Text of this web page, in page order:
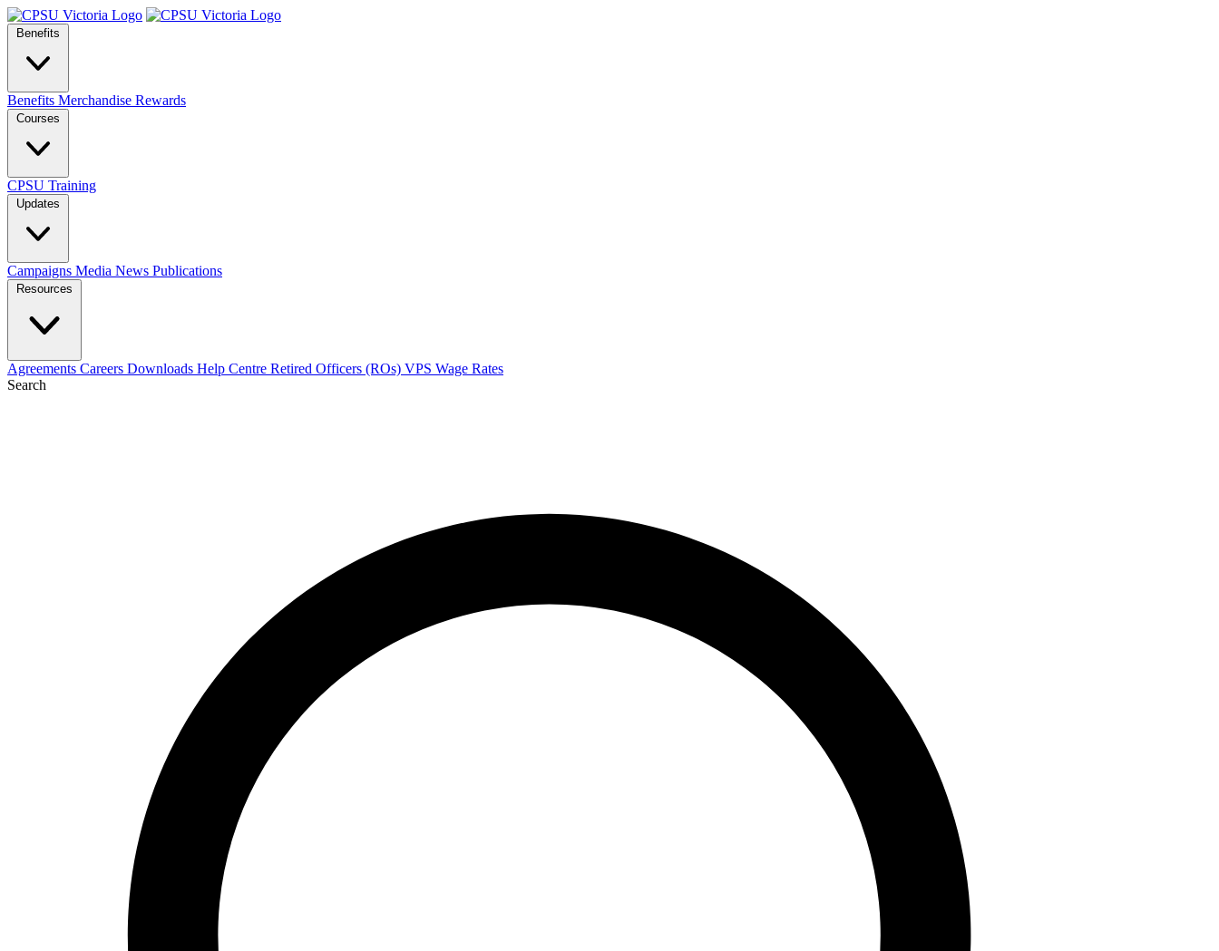
Benefits
Benefits Merchandise Rewards
Courses
CPSU Training
Updates
Campaigns Media News Publications
Resources
Agreements Careers Downloads Help Centre Retired Officers (ROs) VPS Wage Rates
Search